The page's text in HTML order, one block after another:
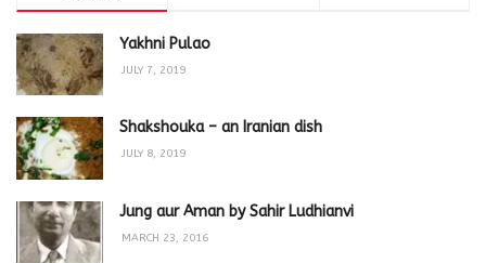
Yakhni Pulao
JULY 7, 2019
Shakshouka – an Iranian dish
JULY 8, 2019
Jung aur Aman by Sahir Ludhianvi
MARCH 23, 2016